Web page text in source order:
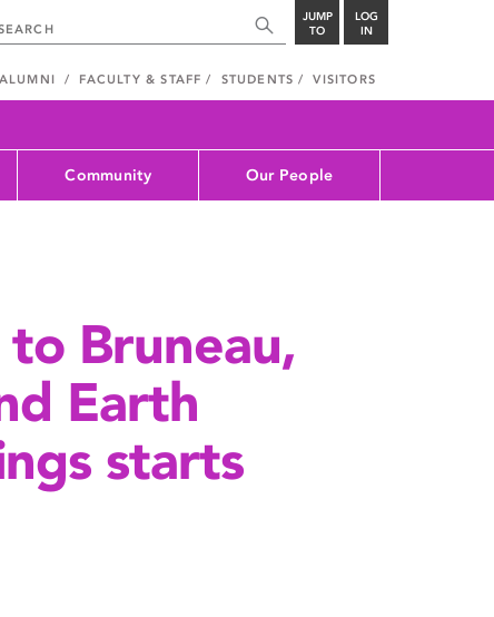
JUMP
TO
LOG
IN
ALUMNI FACULTY & STAFF STUDENTS VISITORS
Community Our People
to Bruneau,
Earth
starts